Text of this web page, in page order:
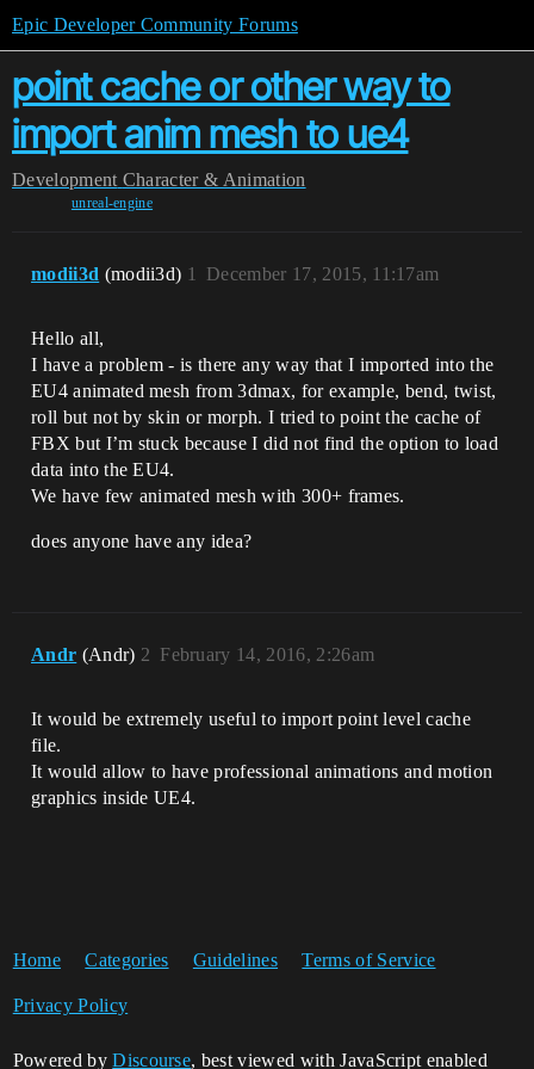
Epic Developer Community Forums
point cache or other way to
import anim mesh to ue4
Development Character & Animation
unreal-engine
modii3d (modii3d) December 17, 2015, 11:17am
1
Hello all,
I have a problem - is there any way that I imported into the
EU4 animated mesh from 3dmax, for example, bend, twist,
roll but not by skin or morph. I tried to point the cache of
FBX but I’m stuck because I did not find the option to load
data into the EU4.
We have few animated mesh with 300+ frames.
does anyone have any idea?
Andr (Andr) February 14, 2016, 2:26am
2
It would be extremely useful to import point level cache
file.
It would allow to have professional animations and motion
graphics inside UE4.
Home Categories Guidelines Terms of Service
Privacy Policy
Powered byDiscourse, best viewed with JavaScript enabled